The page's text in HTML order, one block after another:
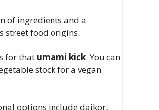
of ingredients and a
street food origins.
for that umami kick. You can
stock for a vegan
options include daikon,